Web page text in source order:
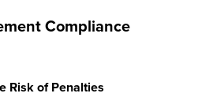
Compliance
Risk of Penalties